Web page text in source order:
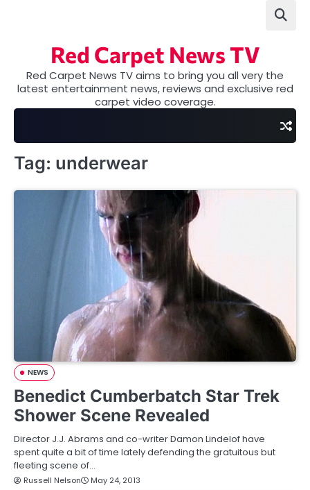
Red Carpet News TV
Red Carpet News TV aims to bring you all very the
latest entertainment news, reviews and exclusive red
carpet video coverage.
Tag: underwear
NEWS
Benedict Cumberbatch Star Trek
Shower Scene Revealed
Director J.J. Abrams and co-writer Damon Lindelof have
spent quite a bit of time lately defending the gratuitous but
fleeting scene of…
Russell Nelson May 24, 2013